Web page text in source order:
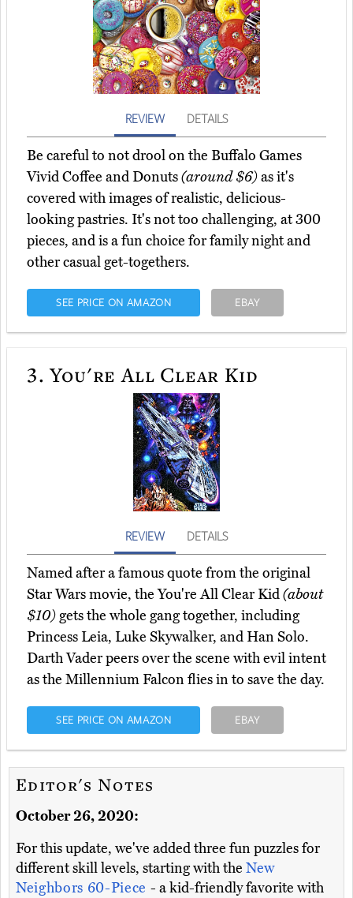
REVIEW DETAILS
Be careful to not drool on the Buffalo Games
Vivid Coffee and Donuts(around $6)as it's
covered with images of realistic, delicious-
looking pastries. It's not too challenging, at 300
pieces, and is a fun choice for family night and
other casual get-togethers.
SEE PRICE ON AMAZON EBAY
3. You're All Clear Kid
REVIEW DETAILS
Named after a famous quote from the original
Star Wars movie, the You're All Clear Kid(about
$10)gets the whole gang together, including
Princess Leia, Luke Skywalker, and Han Solo.
Darth Vader peers over the scene with evil intent
as the Millennium Falcon flies in to save the day.
SEE PRICE ON AMAZON EBAY
Editor's Notes
October 26, 2020:
For this update, we've added three fun puzzles for
different skill levels, starting with the New
Neighbors 60-Piece - a kid-friendly favorite with